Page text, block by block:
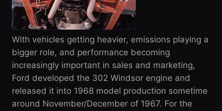
With vehicles getting heavier, emissions playing a
bigger role, and performance becoming
increasingly important in sales and marketing,
Ford developed the 302 Windsor engine and
released it into 1968 model production sometime
around November/December of 1967. For the